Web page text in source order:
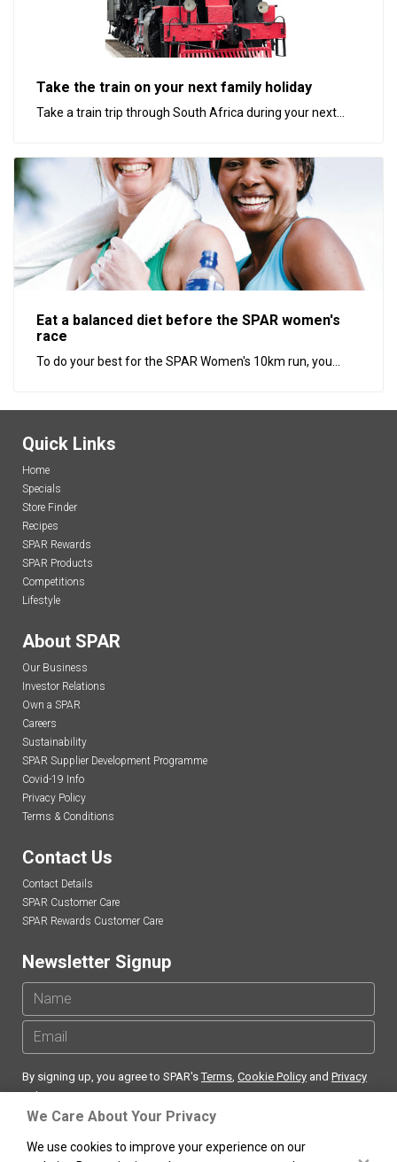
Take the train on your next family holiday
Take a train trip through South Africa during your next...
Eat a balanced diet before the SPAR women's
race
To do your best for the SPAR Women's 10km run, you...
Quick Links
Home
Specials
Store Finder
Recipes
SPAR Rewards
SPAR Products
Competitions
Lifestyle
About SPAR
Our Business
Investor Relations
Own a SPAR
Careers
Sustainability
SPAR Supplier Development Programme
Covid-19 Info
Privacy Policy
Terms & Conditions
Contact Us
Contact Details
SPAR Customer Care
SPAR Rewards Customer Care
Newsletter Signup
By signing up, you agree to SPAR'sTerms, Cookie Policy and Privacy
Policy
We Care About Your Privacy
We use cookies to improve your experience on our